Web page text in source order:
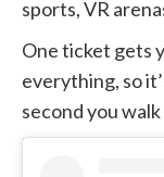
sports, VR
One ticket gets
everything, so
second you walk